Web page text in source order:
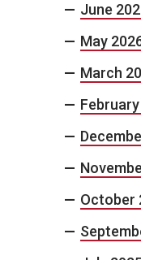
June
May
March
October